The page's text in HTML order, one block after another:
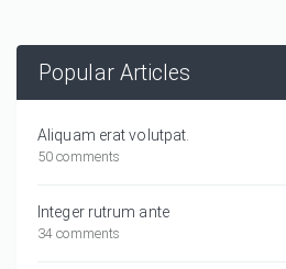
Popular Articles
Aliquam erat volutpat.
50 comments
Integer rutrum ante
34 comments